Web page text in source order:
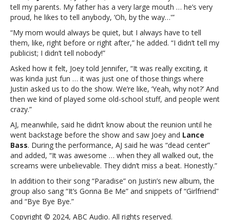
from
his
and
dadWhy
Fatone
kept
recent
*NSYNC
reunion
secret
from
his
mom
and
dad
tell my parents. My father has a very large mouth … he’s very
proud, he likes to tell anybody, ‘Oh, by the way…'”
“My mom would always be quiet, but I always have to tell
them, like, right before or right after,” he added. “I didn’t tell my
publicist; I didn’t tell nobody!”
Asked how it felt, Joey told Jennifer, “It was really exciting, it
was kinda just fun … it was just one of those things where
Justin asked us to do the show. We’re like, ‘Yeah, why not?’ And
then we kind of played some old-school stuff, and people went
crazy.”
AJ, meanwhile, said he didn’t know about the reunion until he
went backstage before the show and saw Joey and Lance
Bass. During the performance, AJ said he was “dead center”
and added, “It was awesome … when they all walked out, the
screams were unbelievable. They didn’t miss a beat. Honestly.”
In addition to their song “Paradise” on Justin’s new album, the
group also sang “It’s Gonna Be Me” and snippets of “Girlfriend”
and “Bye Bye Bye.”
Copyright © 2024, ABC Audio. All rights reserved.